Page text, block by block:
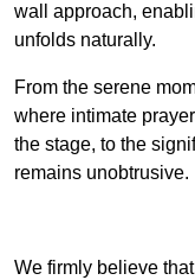
wall approach,
unfolds naturally.
From the serene
where intimate
the stage, to the
remains unobtrusive.
We firmly believe